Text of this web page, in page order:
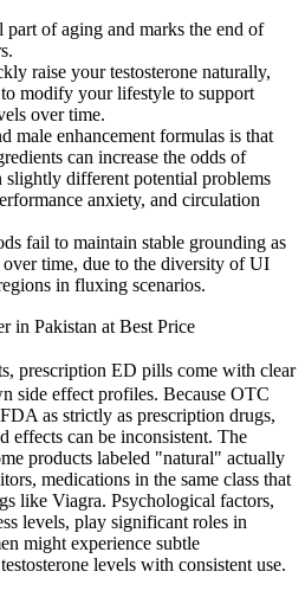
part of aging and marks the end of
raise your testosterone naturally,
modify your lifestyle to support
over time.
male enhancement formulas is that
can increase the odds of
slightly different potential problems
anxiety, and circulation
fail to maintain stable grounding as
time, due to the diversity of UI
in fluxing scenarios.
in Pakistan at Best Price
prescription ED pills come with clear
side effect profiles. Because OTC
as strictly as prescription drugs,
effects can be inconsistent. The
products labeled "natural" actually
medications in the same class that
like Viagra. Psychological factors,
levels, play significant roles in
might experience subtle
levels with consistent use.